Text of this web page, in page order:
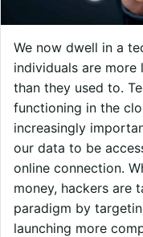
We now dwell in a
individuals are
than they used to.
functioning in the
increasingly
our data to be
online connection.
money, hackers are
paradigm by
launching more